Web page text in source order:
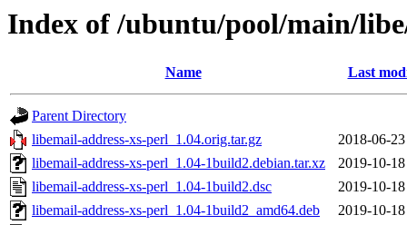
Index of /ubuntu/pool/main/
Name Last
Parent Directory
libemail-address-xs-perl_1.04.orig.tar.gz
2018-06-
libemail-address-xs-perl_1.04-1build2.debian.tar.xz
2019-10-
libemail-address-xs-perl_1.04-1build2.dsc
2019-10-
libemail-address-xs-perl_1.04-1build2_amd64.deb
2019-10-